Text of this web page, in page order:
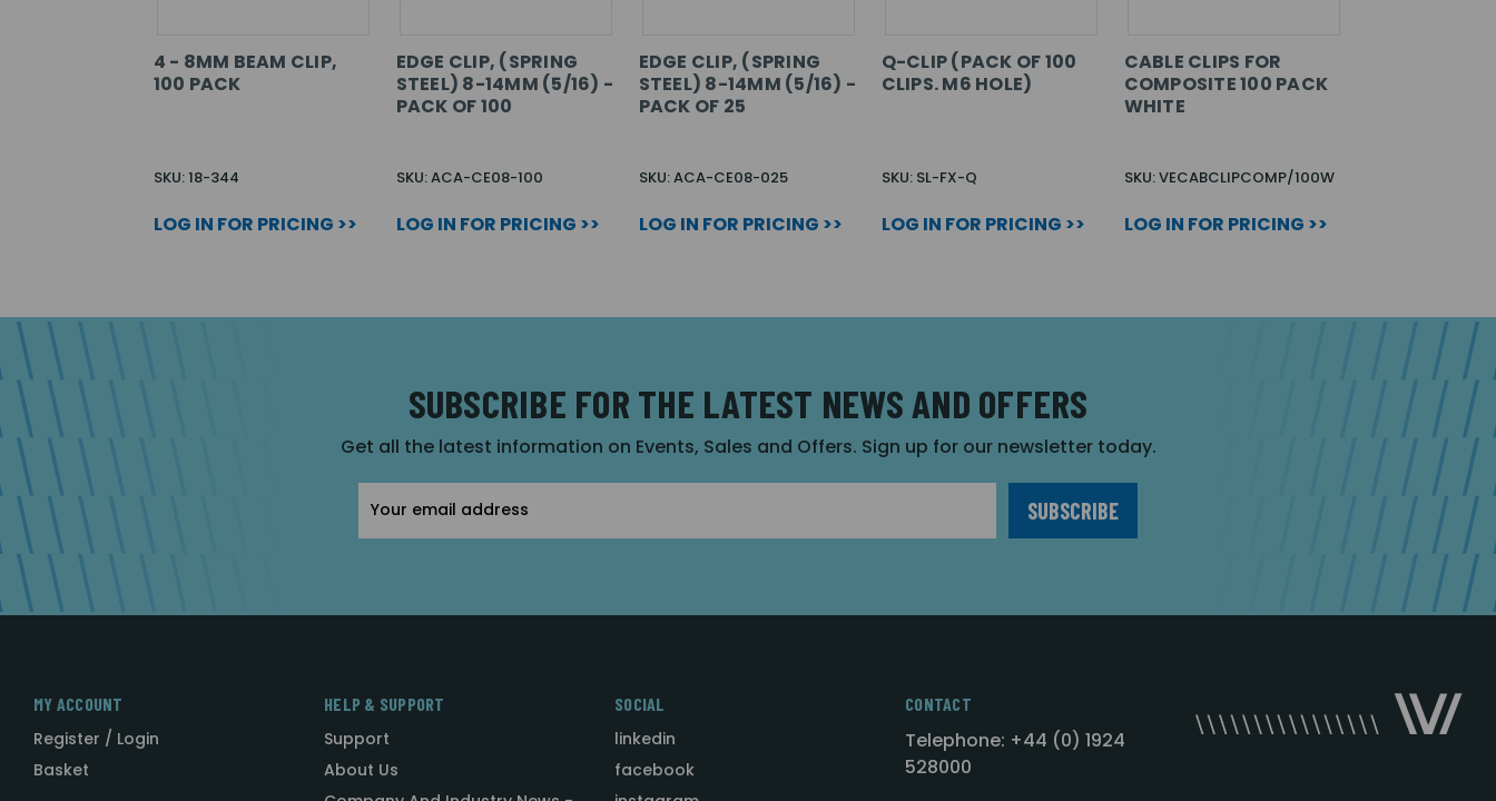
4 - 8MM BEAM CLIP,
100 PACK
SKU: 18-344
LOG IN FOR PRICING >>
EDGE CLIP, (SPRING
STEEL) 8-14MM (5/16) -
PACK OF 100
SKU: ACA-CE08-100
LOG IN FOR PRICING >>
EDGE CLIP, (SPRING
STEEL) 8-14MM (5/16) -
PACK OF 25
SKU: ACA-CE08-025
LOG IN FOR PRICING >>
Q-CLIP (PACK OF 100
CLIPS. M6 HOLE)
SKU: SL-FX-Q
LOG IN FOR PRICING >>
CABLE CLIPS FOR
COMPOSITE 100 PACK
WHITE
SKU: VECABCLIPCOMP/100W
LOG IN FOR PRICING >>
SUBSCRIBE FOR THE LATEST NEWS AND OFFERS
Get all the latest information on Events, Sales and Offers. Sign up for our newsletter today.
Address
MY ACCOUNT
Register / Login
Basket
HELP & SUPPORT
Support
About Us
SOCIAL
linkedin
facebook
CONTACT
Telephone: +44 (0) 1924
528000